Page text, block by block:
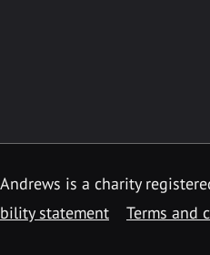
is a charity
statement Terms and